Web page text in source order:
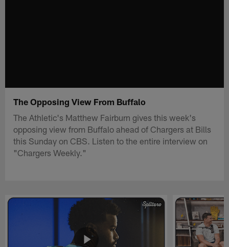
The Opposing View From Buffalo
The Athletic's Matthew Fairburn gives this week's
opposing view from Buffalo ahead of Chargers at Bills
this Sunday on CBS. Listen to the entire interview on
"Chargers Weekly."